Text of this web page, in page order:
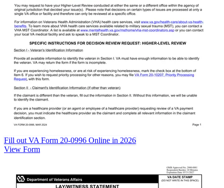
Fill out VA Form 20-0996 Online in 2026
View Form